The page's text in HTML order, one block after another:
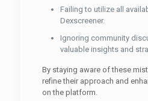
Failing to utilize all
Dexscreener.
Ignoring community
valuable insights and
By staying aware of these
refine their approach and
on the platform.